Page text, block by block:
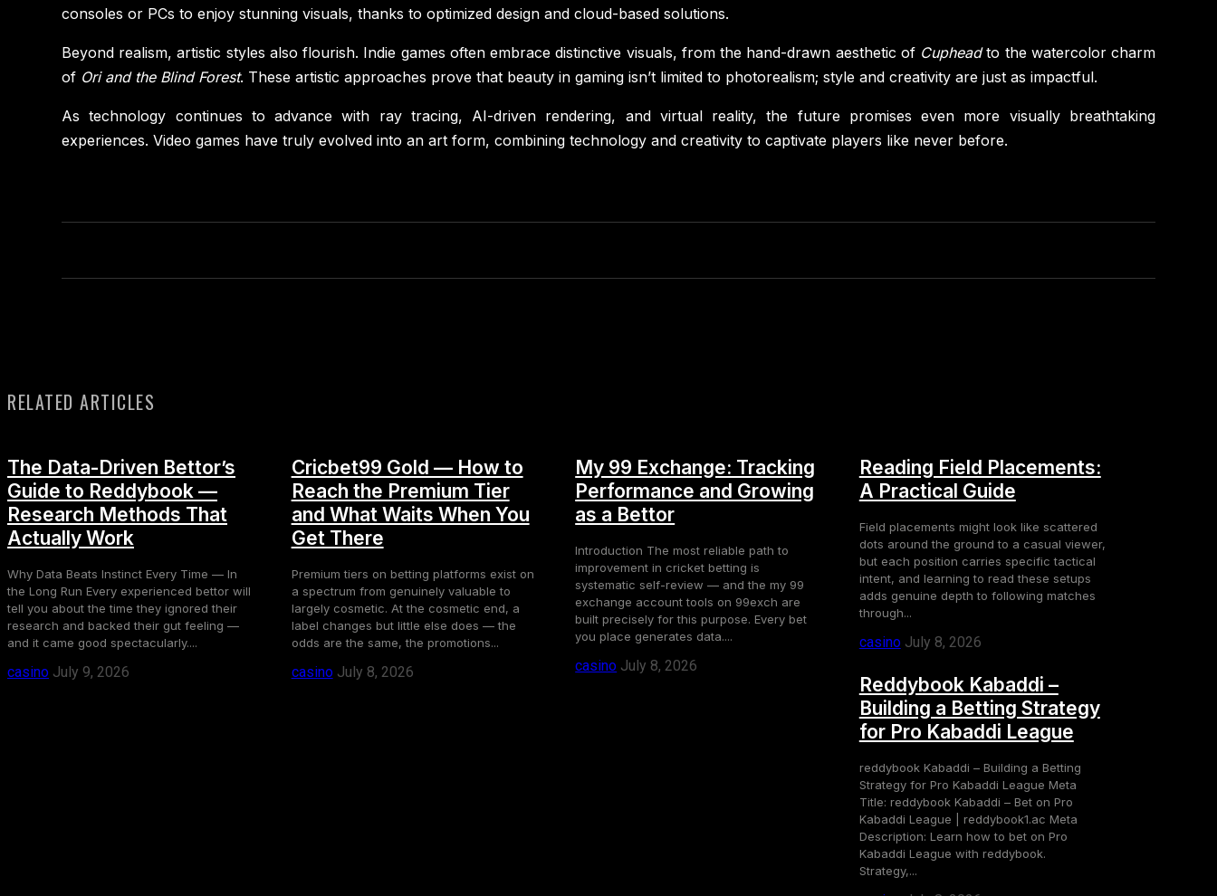
consoles or PCs to enjoy stunning visuals, thanks to optimized design and cloud-based solutions.
Beyond realism, artistic styles also flourish. Indie games often embrace distinctive visuals, from the hand-drawn aesthetic of Cupheadto the watercolor charm
of Ori and the Blind Forest. These artistic approaches prove that beauty in gaming isn’t limited to photorealism; style and creativity are just as impactful.
As technology continues to advance with ray tracing, AI-driven rendering, and virtual reality, the future promises even more visually breathtaking
experiences. Video games have truly evolved into an art form, combining technology and creativity to captivate players like never before.
RELATED ARTICLES
The Data-Driven Bettor’s
Guide to Reddybook —
Research Methods That
Actually Work
Why Data Beats Instinct Every Time — In
the Long Run Every experienced bettor will
tell you about the time they ignored their
research and backed their gut feeling —
and it came good spectacularly....
casino July 9, 2026
Cricbet99 Gold — How to
Reach the Premium Tier
and What Waits When You
Get There
Premium tiers on betting platforms exist on
a spectrum from genuinely valuable to
largely cosmetic. At the cosmetic end, a
label changes but little else does — the
odds are the same, the promotions...
casino July 8, 2026
My 99 Exchange: Tracking
Performance and Growing
as a Bettor
Introduction The most reliable path to
improvement in cricket betting is
systematic self-review — and the my 99
exchange account tools on 99exch are
built precisely for this purpose. Every bet
you place generates data....
casino July 8, 2026
Reading Field Placements:
A Practical Guide
Field placements might look like scattered
dots around the ground to a casual viewer,
but each position carries specific tactical
intent, and learning to read these setups
adds genuine depth to following matches
through...
casino July 8, 2026
Reddybook Kabaddi –
Building a Betting Strategy
for Pro Kabaddi League
reddybook Kabaddi – Building a Betting
Strategy for Pro Kabaddi League Meta
Title: reddybook Kabaddi – Bet on Pro
Kabaddi League | reddybook1.ac Meta
Description: Learn how to bet on Pro
Kabaddi League with reddybook.
Strategy,...